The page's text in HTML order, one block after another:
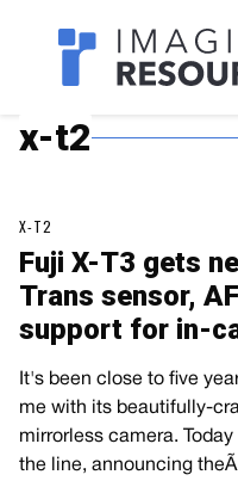
Imagaing
x-t2
X-T2
Fuji X-T3 gets
Trans sensor,
support for in-
It's been close to five
me with its beautifully-
mirrorless camera.
the line, announcing